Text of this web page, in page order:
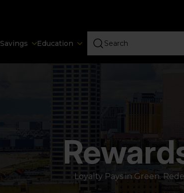
Savings Education
Loyalty Pays in Green.